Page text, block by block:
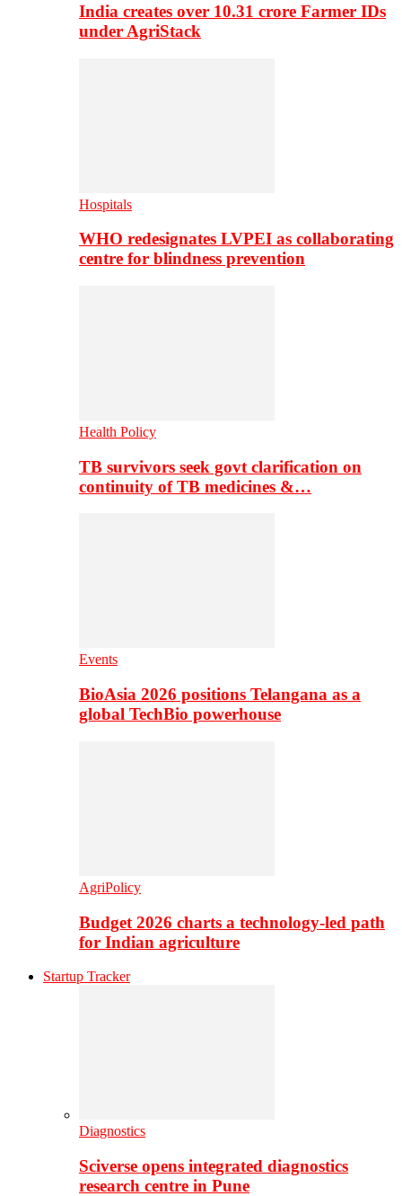
India creates over 10.31 crore Farmer IDs
under AgriStack
Hospitals
WHO redesignates LVPEI as collaborating
centre for blindness prevention
Health Policy
TB survivors seek govt clarification on
continuity of TB medicines &…
Events
BioAsia 2026 positions Telangana as a
global TechBio powerhouse
AgriPolicy
Budget 2026 charts a technology-led path
for Indian agriculture
Startup Tracker
Diagnostics
Sciverse opens integrated diagnostics
research centre in Pune